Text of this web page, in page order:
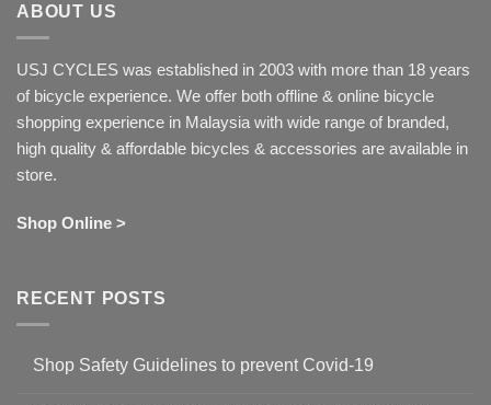
ABOUT US
USJ CYCLES was established in 2003 with more than 18 years
of bicycle experience. We offer both offline & online bicycle
shopping experience in Malaysia with wide range of branded,
high quality & affordable bicycles & accessories are available in
store.
Shop Online >
RECENT POSTS
Shop Safety Guidelines to prevent Covid-19